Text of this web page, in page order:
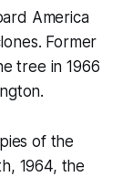
America
Former
tree in 1966
of the
1964, the